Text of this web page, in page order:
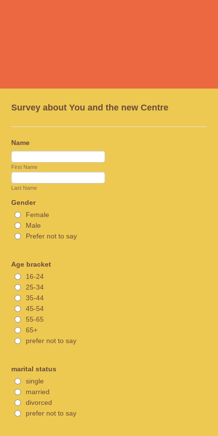
Survey about You and the new Centre
Name
First Name
Last Name
Gender
Female
Male
Prefer not to say
Age bracket
16-24
25-34
35-44
45-54
55-65
65+
prefer not to say
marital status
single
married
divorced
prefer not to say